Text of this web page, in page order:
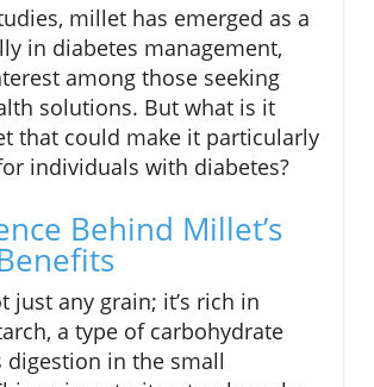
millet has emerged as a
in diabetes management,
among those seeking
solutions. But what is it
that could make it particularly
individuals with diabetes?
Behind Millet’s
just any grain; it’s rich in
a type of carbohydrate
digestion in the small